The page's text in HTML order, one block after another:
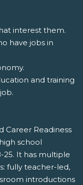
interest them.
have jobs in
and training
Career Readiness
school
25. It has multiple
fully teacher-led,
introductions